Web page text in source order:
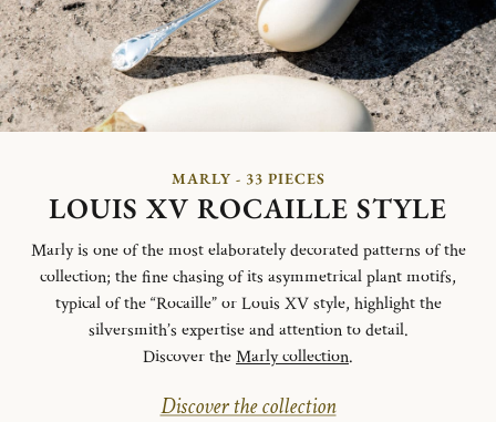
MARLY - 33 PIECES
LOUIS XV ROCAILLE STYLE
Marly is one of the most elaborately decorated patterns of the
collection; the fine chasing of its asymmetrical plant motifs,
typical of the “Rocaille” or Louis XV style, highlight the
silversmith’s expertise and attention to detail.
Discover theMarly collection.
Discover the collection